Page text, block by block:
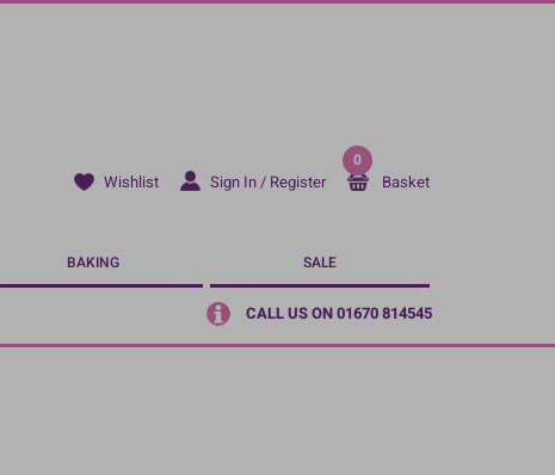
Wishlist Sign In / Register
0
Basket
BAKING SALE
CALL US ON 01670 814545